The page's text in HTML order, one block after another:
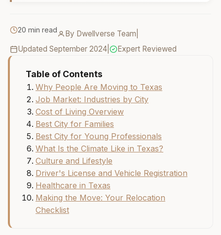
20 min read By Dwellverse Team
Updated September 2024
Expert Reviewed
Table of Contents
Why People Are Moving to Texas
Job Market: Industries by City
Cost of Living Overview
Best City for Families
Best City for Young Professionals
What Is the Climate Like in Texas?
Culture and Lifestyle
Driver's License and Vehicle Registration
Healthcare in Texas
Making the Move: Your Relocation
Checklist